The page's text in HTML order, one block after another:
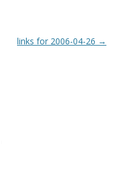
links for 2006-04-26 →